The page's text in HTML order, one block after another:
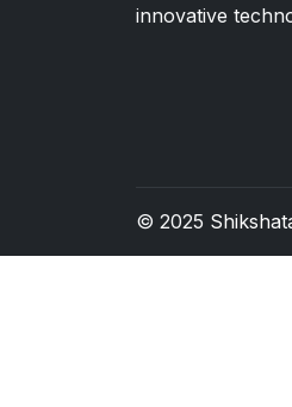
innovative
© 2025